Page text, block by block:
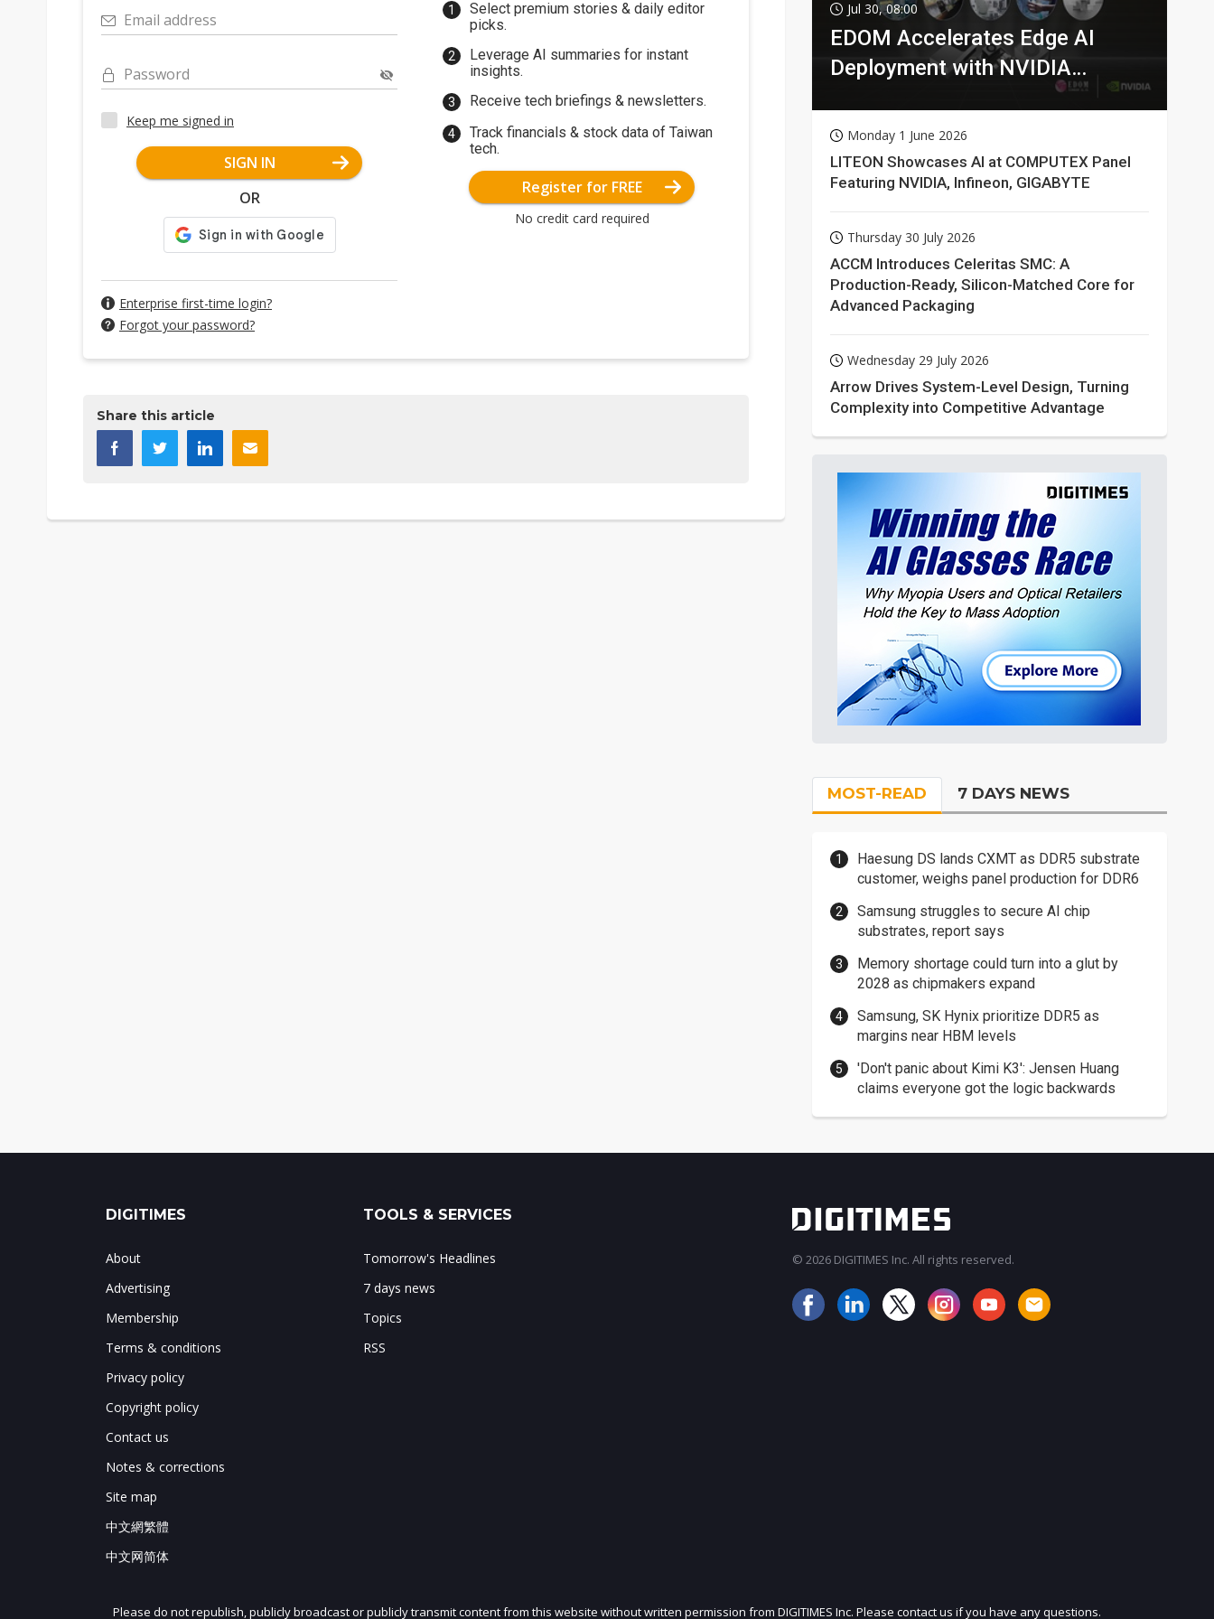
Email address
Password
Keep me signed in
SIGN IN
OR
Enterprise first-time login?
Forgot your password?
Select premium stories & daily editor
picks.
Leverage AI summaries for instant
insights.
Receive tech briefings & newsletters.
Track financials & stock data of Taiwan
tech.
Register for FREE
No credit card required
Share this article
Jul 30, 08:00
EDOM Accelerates Edge AI
Deployment with NVIDIA
Monday 1 June 2026
LITEON Showcases AI at COMPUTEX Panel
Featuring NVIDIA, Infineon, GIGABYTE
Thursday 30 July 2026
ACCM Introduces Celeritas SMC: A
Production-Ready, Silicon-Matched Core for
Advanced Packaging
Wednesday 29 July 2026
Arrow Drives System-Level Design, Turning
Complexity into Competitive Advantage
MOST-READ 7 DAYS NEWS
Haesung DS lands CXMT as DDR5 substrate
customer, weighs panel production for DDR6
Samsung struggles to secure AI chip
substrates, report says
Memory shortage could turn into a glut by
2028 as chipmakers expand
Samsung, SK Hynix prioritize DDR5 as
margins near HBM levels
'Don't panic about Kimi K3': Jensen Huang
claims everyone got the logic backwards
JOIN OUR MAILING LIST
DIGITIMES
About
Advertising
Membership
Terms & conditions
Privacy policy
Copyright policy
Contact us
Notes & corrections
Site map
中文網繁體
中文网简体
TOOLS & SERVICES
Tomorrow's Headlines
7 days news
Topics
RSS
© 2026 DIGITIMES Inc. All rights reserved.
Please do not republish, publicly broadcast or publicly transmit content from this website without written permission from DIGITIMES Inc. Please contact us if you have any questions.